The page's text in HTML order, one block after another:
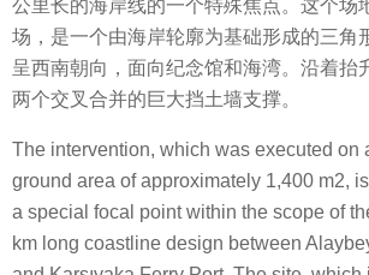
公里长的海岸线的一个特殊焦点。这个场
场，是一个由海岸轮廓为基础形成的三角
呈西南朝向，面向纪念馆和海湾。沿着抬
两个交叉合并的巨大挡土墙支撑。
The intervention, which was executed on
ground area of approximately 1,400 m2,
a special focal point within the scope of
km long coastline design between